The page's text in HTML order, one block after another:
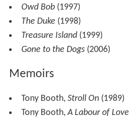
Owd Bob(1997)
The Duke (1998)
Treasure Island(1999)
Gone to the Dogs(2006)
Memoirs
Tony Booth, Stroll On(1989)
Tony Booth,A Labour of Love